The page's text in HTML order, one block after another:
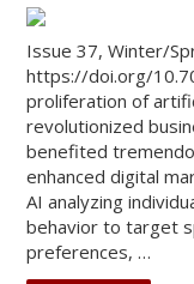
Issue 37, Winter/
https://doi.org/
proliferation of
revolutionized
benefited
enhanced digital
AI analyzing
behavior to target
preferences, …